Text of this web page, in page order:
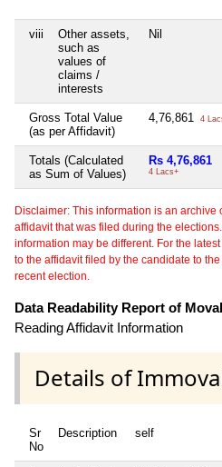
viii
Other assets,
such as
values of
claims /
interests
Nil
Gross Total Value
(as per Affidavit)
4,76,861 4
Totals (Calculated
as Sum of Values)
Rs 4,76,861
4 Lacs+
Disclaimer: This information is an archive
affidavit that was filed during the
information may be different. For the
to the affidavit filed by the candidate to
recent election.
Data Readability Report of
Reading Affidavit Information
Details of
Sr
No
Description self